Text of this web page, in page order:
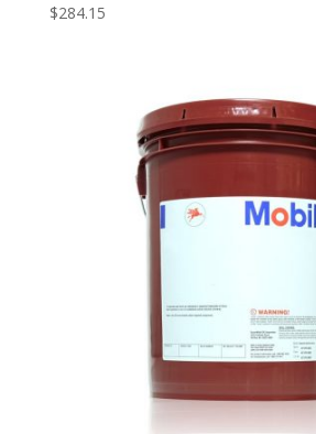
$284.15